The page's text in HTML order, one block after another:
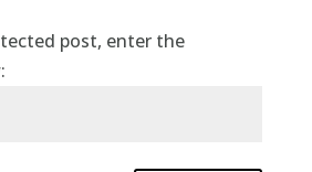
post, enter the